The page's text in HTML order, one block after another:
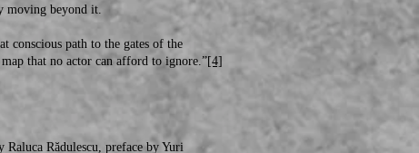
moving beyond it.
path to the gates of the
that no actor can afford to ignore.”[4]
Rădulescu, preface by Yuri